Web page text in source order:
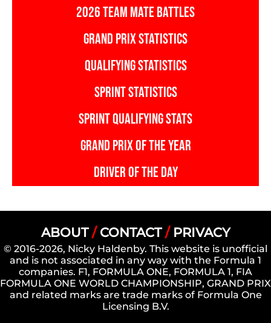
2026 TEAM MATE BATTLES
GRAND PRIX STATISTICS
QUALIFYING STATISTICS
SPRINT STATISTICS
SPRINT QUALIFYING STATS
GRAND PRIX OF THE YEAR
DRIVER OF THE DAY
ABOUT/ CONTACT/ PRIVACY
© 2016-2026, Nicky Haldenby. This website is unofficial
and is not associated in any way with the Formula 1
companies. F1, FORMULA ONE, FORMULA 1, FIA
FORMULA ONE WORLD CHAMPIONSHIP, GRAND PRIX
and related marks are trade marks of Formula One
Licensing B.V.